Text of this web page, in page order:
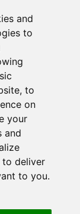
and
to
, to
on
your
and
to deliver
to you.
updates
a valid email